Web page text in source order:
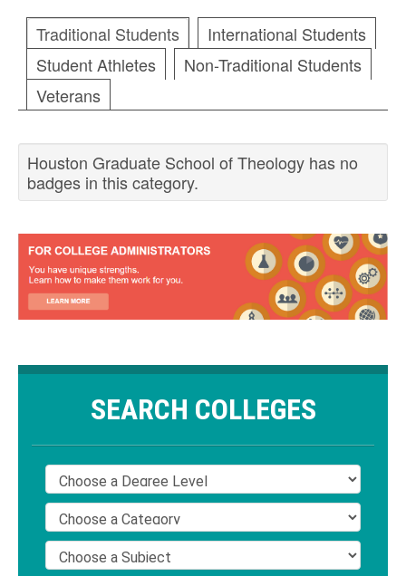
Traditional Students
International Students
Student Athletes
Non-Traditional Students
Veterans
Houston Graduate School of Theology has no
badges in this category.
SEARCH COLLEGES